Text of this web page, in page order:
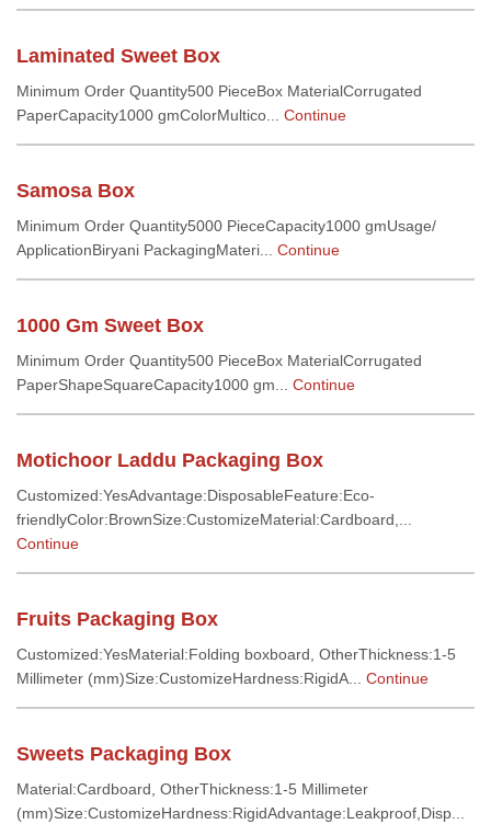
Laminated Sweet Box
Minimum Order Quantity500 PieceBox MaterialCorrugated
PaperCapacity1000 gmColorMultico... Continue
Samosa Box
Minimum Order Quantity5000 PieceCapacity1000 gmUsage/
ApplicationBiryani PackagingMateri... Continue
1000 Gm Sweet Box
Minimum Order Quantity500 PieceBox MaterialCorrugated
PaperShapeSquareCapacity1000 gm... Continue
Motichoor Laddu Packaging Box
Customized:YesAdvantage:DisposableFeature:Eco-
friendlyColor:BrownSize:CustomizeMaterial:Cardboard,...
Continue
Fruits Packaging Box
Customized:YesMaterial:Folding boxboard, OtherThickness:1-5
Millimeter (mm)Size:CustomizeHardness:RigidA... Continue
Sweets Packaging Box
Material:Cardboard, OtherThickness:1-5 Millimeter
(mm)Size:CustomizeHardness:RigidAdvantage:Leakproof,Disp...